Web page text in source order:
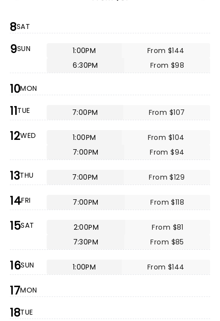
8SAT
9SUN 1:00PM
From $144
6:30PM
From $98
10MON
11TUE 7:00PM From $107
12WED 1:00PM
From $104
7:00PM
From $94
13THU 7:00PM From $129
14FRI 7:00PM From $118
15SAT 2:00PM
From $81
7:30PM
From $85
16SUN 1:00PM From $144
17MON
18TUE